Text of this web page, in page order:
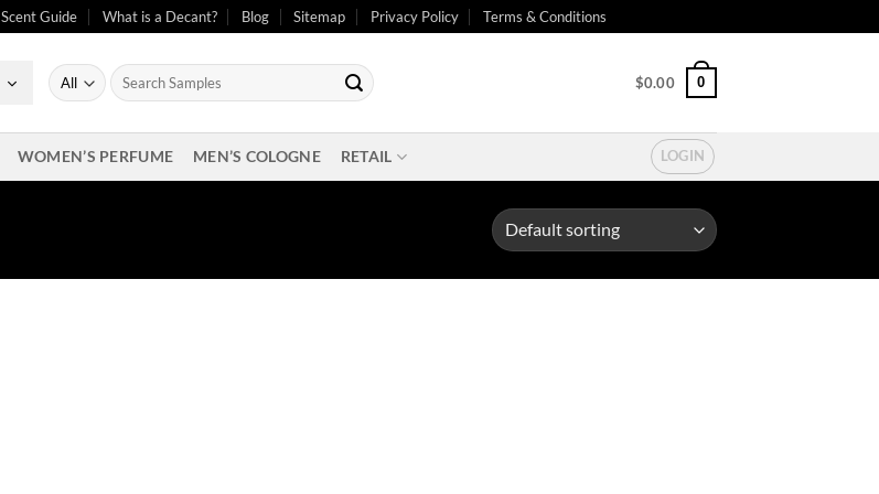
Scent Guide What is a Decant? Blog Sitemap Privacy Policy Terms & Conditions
Search
for:
$0.00 0
WOMEN’S PERFUME MEN’S COLOGNE RETAIL LOGIN